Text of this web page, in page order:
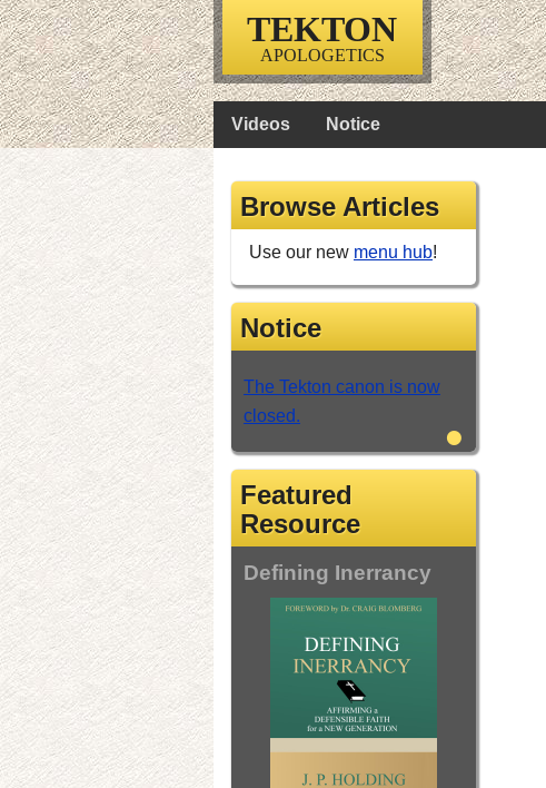
TEKTON
APOLOGETICS
Videos Notice
Browse Articles
Use our new menu hub!
Notice
•
The Tekton canon is now
closed.
Featured
Resource
Defining Inerrancy